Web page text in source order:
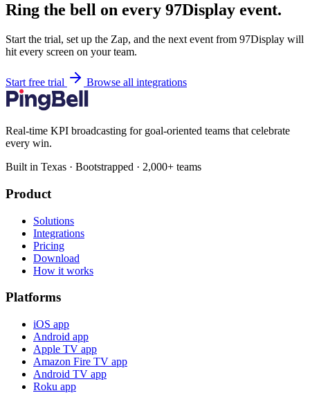
Ring the bell on every 97Display event.
Start the trial, set up the Zap, and the next event from 97Display will
hit every screen on your team.
Start free trial Browse all integrations
Real-time KPI broadcasting for goal-oriented teams that celebrate
every win.
Built in Texas · Bootstrapped · 2,000+ teams
Product
Solutions
Integrations
Pricing
Download
How it works
Platforms
iOS app
Android app
Apple TV app
Amazon Fire TV app
Android TV app
Roku app